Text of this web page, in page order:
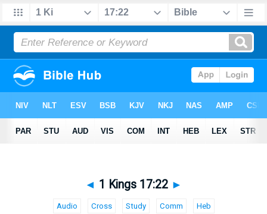
◄ 1 Kings 17:22 ►
Audio Cross Study Comm Heb